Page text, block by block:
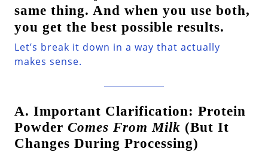
same thing. And when you use both,
you get the best possible results.
Let’s break it down in a way that actually
makes sense.
A. Important Clarification: Protein
Powder Comes From Milk (But It
Changes During Processing)